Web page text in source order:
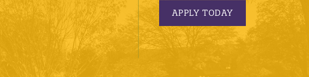
APPLY TODAY